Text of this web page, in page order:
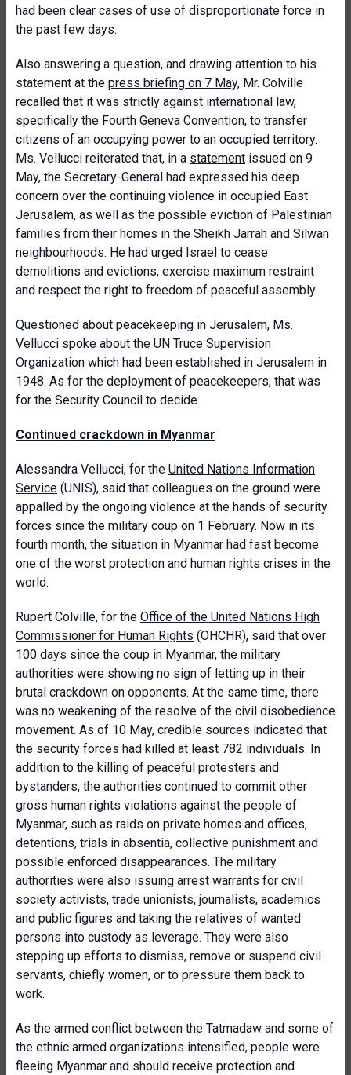
had been clear cases of use of disproportionate force in
the past few days.
Also answering a question, and drawing attention to his
statement at the press briefing on 7 May, Mr. Colville
recalled that it was strictly against international law,
specifically the Fourth Geneva Convention, to transfer
citizens of an occupying power to an occupied territory.
Ms. Vellucci reiterated that, in a statement issued on 9
May, the Secretary-General had expressed his deep
concern over the continuing violence in occupied East
Jerusalem, as well as the possible eviction of Palestinian
families from their homes in the Sheikh Jarrah and Silwan
neighbourhoods. He had urged Israel to cease
demolitions and evictions, exercise maximum restraint
and respect the right to freedom of peaceful assembly.
Questioned about peacekeeping in Jerusalem, Ms.
Vellucci spoke about the UN Truce Supervision
Organization which had been established in Jerusalem in
1948. As for the deployment of peacekeepers, that was
for the Security Council to decide.
Continued crackdown in Myanmar
Alessandra Vellucci, for the United Nations Information
Service (UNIS), said that colleagues on the ground were
appalled by the ongoing violence at the hands of security
forces since the military coup on 1 February. Now in its
fourth month, the situation in Myanmar had fast become
one of the worst protection and human rights crises in the
world.
Rupert Colville, for the Office of the United Nations High
Commissioner for Human Rights (OHCHR), said that over
100 days since the coup in Myanmar, the military
authorities were showing no sign of letting up in their
brutal crackdown on opponents. At the same time, there
was no weakening of the resolve of the civil disobedience
movement. As of 10 May, credible sources indicated that
the security forces had killed at least 782 individuals. In
addition to the killing of peaceful protesters and
bystanders, the authorities continued to commit other
gross human rights violations against the people of
Myanmar, such as raids on private homes and offices,
detentions, trials in absentia, collective punishment and
possible enforced disappearances. The military
authorities were also issuing arrest warrants for civil
society activists, trade unionists, journalists, academics
and public figures and taking the relatives of wanted
persons into custody as leverage. They were also
stepping up efforts to dismiss, remove or suspend civil
servants, chiefly women, or to pressure them back to
work.
As the armed conflict between the Tatmadaw and some of
the ethnic armed organizations intensified, people were
fleeing Myanmar and should receive protection and